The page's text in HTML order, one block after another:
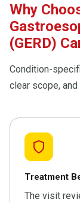
Why
(GERD)
Condition-
clear scope,
Treatment
The visit